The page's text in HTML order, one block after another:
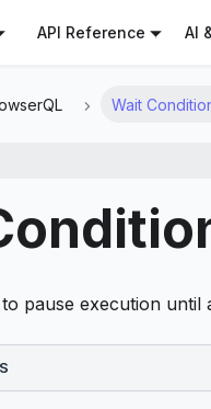
is available at
API Reference AI
Wait
pause execution until